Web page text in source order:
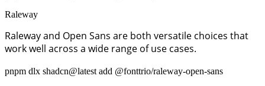
Raleway
Raleway and Open Sans are both versatile choices that
work well across a wide range of use cases.
pnpm dlx shadcn@latest add @fonttrio/raleway-open-sans